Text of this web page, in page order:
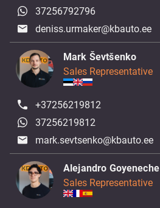
37256792796
deniss.urmaker@kbauto.ee
Mark Ševtšenko
Sales Representative
+37256219812
37256219812
mark.sevtsenko@kbauto.ee
Alejandro Goyeneche
Sales Representative